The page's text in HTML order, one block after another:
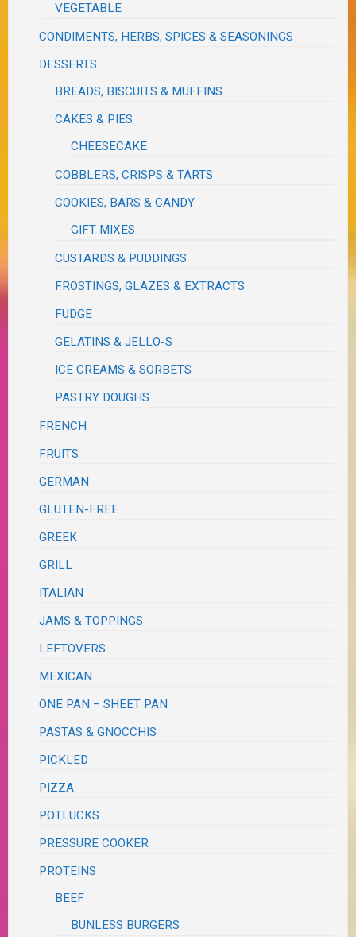
VEGETABLE
CONDIMENTS, HERBS, SPICES & SEASONINGS
DESSERTS
BREADS, BISCUITS & MUFFINS
CAKES & PIES
CHEESECAKE
COBBLERS, CRISPS & TARTS
COOKIES, BARS & CANDY
GIFT MIXES
CUSTARDS & PUDDINGS
FROSTINGS, GLAZES & EXTRACTS
FUDGE
GELATINS & JELLO-S
ICE CREAMS & SORBETS
PASTRY DOUGHS
FRENCH
FRUITS
GERMAN
GLUTEN-FREE
GREEK
GRILL
ITALIAN
JAMS & TOPPINGS
LEFTOVERS
MEXICAN
ONE PAN – SHEET PAN
PASTAS & GNOCCHIS
PICKLED
PIZZA
POTLUCKS
PRESSURE COOKER
PROTEINS
BEEF
BUNLESS BURGERS